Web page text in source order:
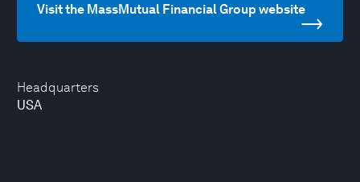
Headquarters
USA
Visit the MassMutual Financial Group website